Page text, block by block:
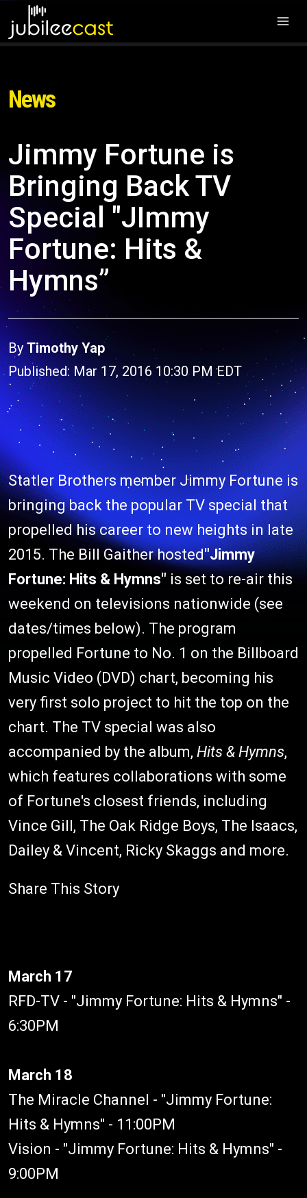
News
Jimmy Fortune is
Bringing Back TV
Special "JImmy
Fortune: Hits &
Hymns”
By Timothy Yap
Published: Mar 17, 2016 10:30 PM EDT
Statler Brothers member Jimmy Fortune is
bringing back the popular TV special that
propelled his career to new heights in late
2015. The Bill Gaither hosted"Jimmy
Fortune: Hits & Hymns" is set to re-air this
weekend on televisions nationwide (see
dates/times below). The program
propelled Fortune to No. 1 on the Billboard
Music Video (DVD) chart, becoming his
very first solo project to hit the top on the
chart. The TV special was also
accompanied by the album, Hits & Hymns,
which features collaborations with some
of Fortune's closest friends, including
Vince Gill, The Oak Ridge Boys, The Isaacs,
Dailey & Vincent, Ricky Skaggs and more.
Share This Story
March 17
RFD-TV - "Jimmy Fortune: Hits & Hymns" -
6:30PM
March 18
The Miracle Channel - "Jimmy Fortune:
Hits & Hymns" - 11:00PM
Vision - "Jimmy Fortune: Hits & Hymns" -
9:00PM